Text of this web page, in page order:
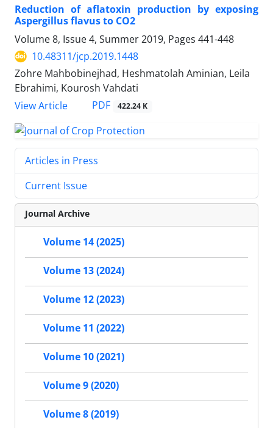
Reduction of aflatoxin production by exposing
Aspergillus flavus to CO2
Volume 8, Issue 4, Summer 2019, Pages 441-448
10.48311/jcp.2019.1448
Zohre Mahbobinejhad, Heshmatolah Aminian, Leila
Ebrahimi, Kourosh Vahdati
View Article
PDF 422.24 K
Articles in Press
Current Issue
Journal Archive
Volume 14 (2025)
Volume 13 (2024)
Volume 12 (2023)
Volume 11 (2022)
Volume 10 (2021)
Volume 9 (2020)
Volume 8 (2019)